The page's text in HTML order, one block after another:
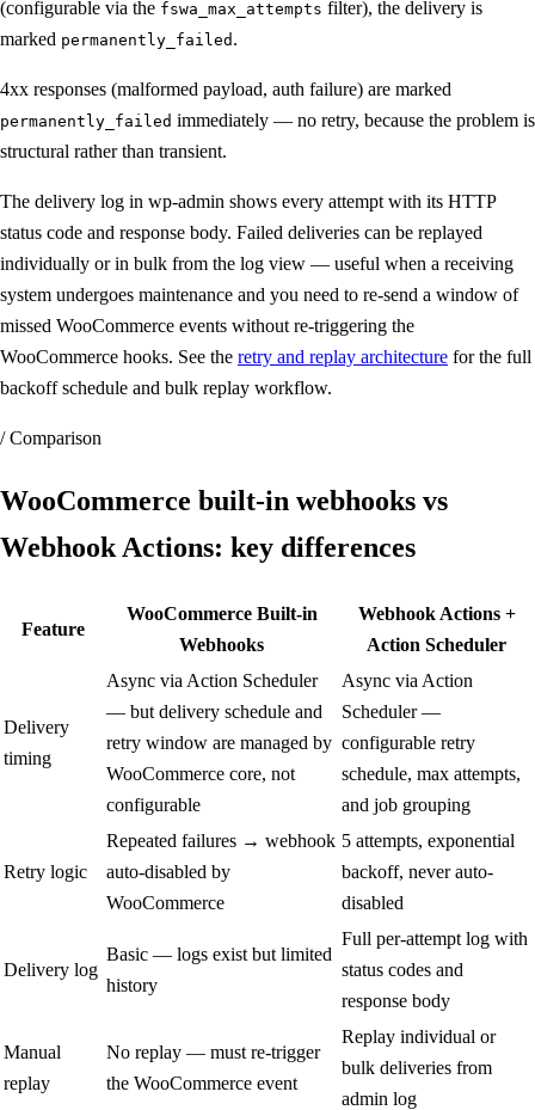
(configurable via the fswa_max_attempts filter), the delivery is
marked permanently_failed .
4xx responses (malformed payload, auth failure) are marked
permanently_failed immediately — no retry, because the problem is
structural rather than transient.
The delivery log in wp-admin shows every attempt with its HTTP
status code and response body. Failed deliveries can be replayed
individually or in bulk from the log view — useful when a receiving
system undergoes maintenance and you need to re-send a window of
missed WooCommerce events without re-triggering the
WooCommerce hooks. See the retry and replay architecture for the full
backoff schedule and bulk replay workflow.
/ Comparison
WooCommerce built-in webhooks vs
Webhook Actions: key differences
Feature
WooCommerce Built-in
Webhooks
Webhook Actions +
Action Scheduler
Delivery
timing
Async via Action Scheduler
— but delivery schedule and
retry window are managed by
WooCommerce core, not
configurable
Async via Action
Scheduler —
configurable retry
schedule, max attempts,
and job grouping
Retry logic
Repeated failures → webhook
auto-disabled by
WooCommerce
5 attempts, exponential
backoff, never auto-
disabled
Delivery log
Basic — logs exist but limited
history
Full per-attempt log with
status codes and
response body
Manual
replay
No replay — must re-trigger
the WooCommerce event
Replay individual or
bulk deliveries from
admin log